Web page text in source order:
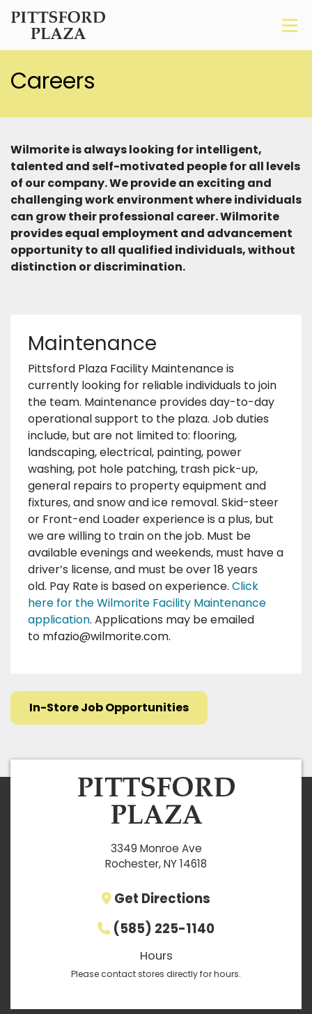
Careers
Wilmorite is always looking for intelligent,
talented and self-motivated people for all levels
of our company. We provide an exciting and
challenging work environment where individuals
can grow their professional career. Wilmorite
provides equal employment and advancement
opportunity to all qualified individuals, without
distinction or discrimination.
Maintenance
Pittsford Plaza Facility Maintenance is
currently looking for reliable individuals to join
the team. Maintenance provides day-to-day
operational support to the plaza. Job duties
include, but are not limited to: flooring,
landscaping, electrical, painting, power
washing, pot hole patching, trash pick-up,
general repairs to property equipment and
fixtures, and snow and ice removal. Skid-steer
or Front-end Loader experience is a plus, but
we are willing to train on the job. Must be
available evenings and weekends, must have a
driver’s license, and must be over 18 years
old. Pay Rate is based on experience. Click
here for the Wilmorite Facility Maintenance
application. Applications may be emailed
to mfazio@wilmorite.com.
In-Store Job Opportunities
3349 Monroe Ave
Rochester, NY 14618
Get Directions
(585) 225-1140
Hours
Please contact stores directly for hours.